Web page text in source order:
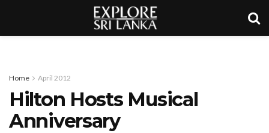
Home April 2012
Hilton Hosts Musical
Anniversary